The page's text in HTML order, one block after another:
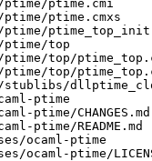
ptime.cmi
ptime.cmxs
top
top/
top/
ptime
ptime/CHANGES.md
ptime/README.md
ocaml-ptime
ocaml-ptime/